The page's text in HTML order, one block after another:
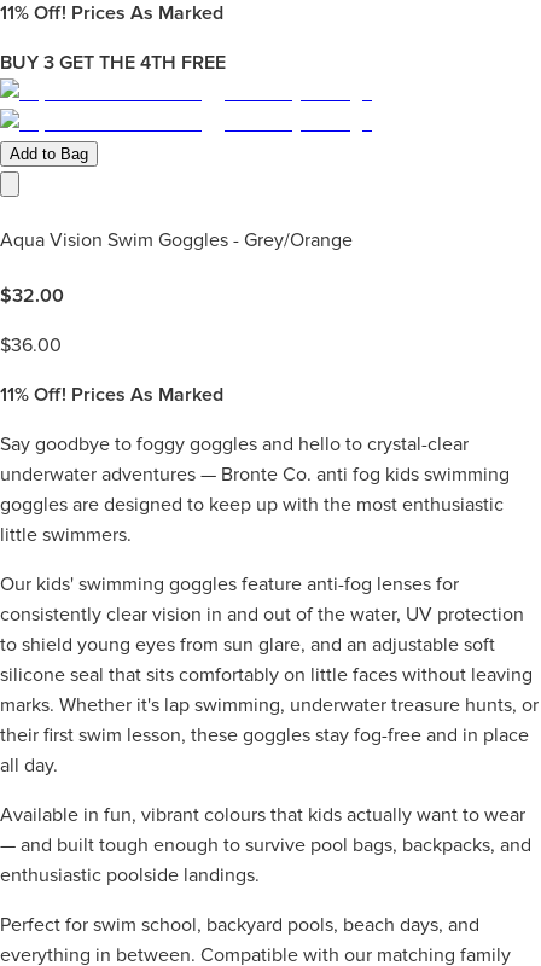
11% Off! Prices As Marked
BUY 3 GET THE 4TH FREE
Add to Bag
Aqua Vision Swim Goggles - Grey/Orange
$32.00
$36.00
11% Off! Prices As Marked
Say goodbye to foggy goggles and hello to crystal-clear
underwater adventures — Bronte Co. anti fog kids swimming
goggles are designed to keep up with the most enthusiastic
little swimmers.
Our kids' swimming goggles feature anti-fog lenses for
consistently clear vision in and out of the water, UV protection
to shield young eyes from sun glare, and an adjustable soft
silicone seal that sits comfortably on little faces without leaving
marks. Whether it's lap swimming, underwater treasure hunts, or
their first swim lesson, these goggles stay fog-free and in place
all day.
Available in fun, vibrant colours that kids actually want to wear
— and built tough enough to survive pool bags, backpacks, and
enthusiastic poolside landings.
Perfect for swim school, backyard pools, beach days, and
everything in between. Compatible with our matching family